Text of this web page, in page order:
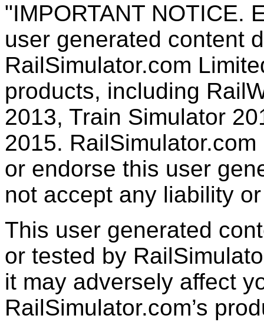
"IMPORTANT NOTICE.
user generated content
RailSimulator.com
products, including
2013, Train Simulator
2015.
or endorse this user
not accept any liability
This user generated
or tested by
it may adversely affect
RailSimulator.com’s